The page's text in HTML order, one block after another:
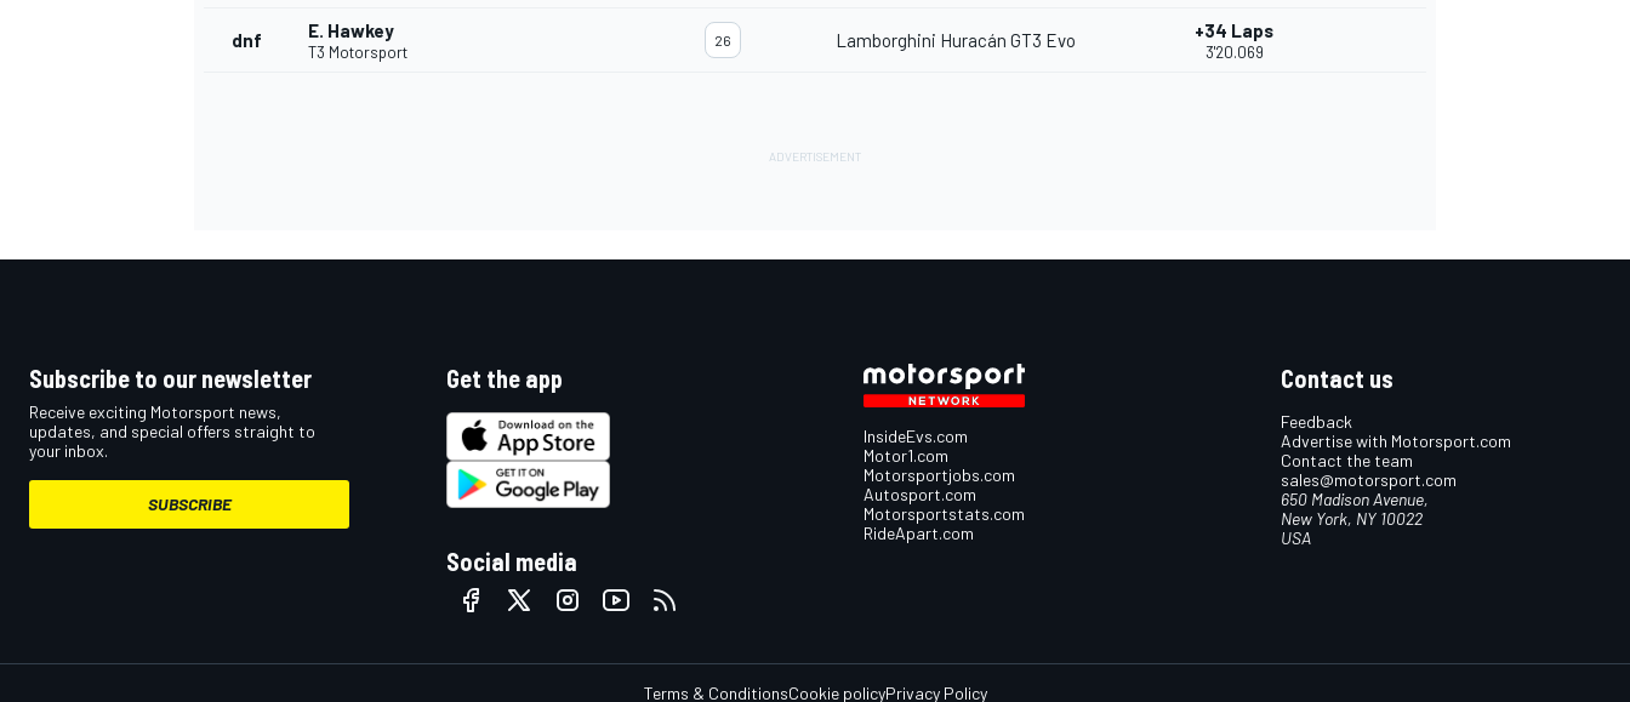
dnf E. Hawkey
T3 Motorsport
26 Lamborghini Huracán GT3 Evo +34 Laps
3'20.069
Subscribe to our newsletter
Receive exciting Motorsport news,
updates, and special offers straight to
your inbox.
SUBSCRIBE
Get the app
Social media
InsideEvs.com
Motor1.com
Motorsportjobs.com
Autosport.com
Motorsportstats.com
RideApart.com
Contact us
Feedback
Advertise with Motorsport.com
Contact the team
sales@motorsport.com
650 Madison Avenue,
New York, NY 10022
USA
Terms & ConditionsCookie policyPrivacy Policy